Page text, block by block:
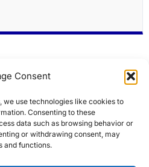
Consent
we use technologies like cookies to
Consenting to these
data such as browsing behavior or
or withdrawing consent, may
and functions.